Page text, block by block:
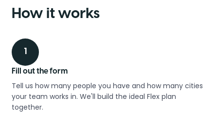
How it works
1
Fill out the form
Tell us how many people you have and how many cities
your team works in. We'll build the ideal Flex plan
together.